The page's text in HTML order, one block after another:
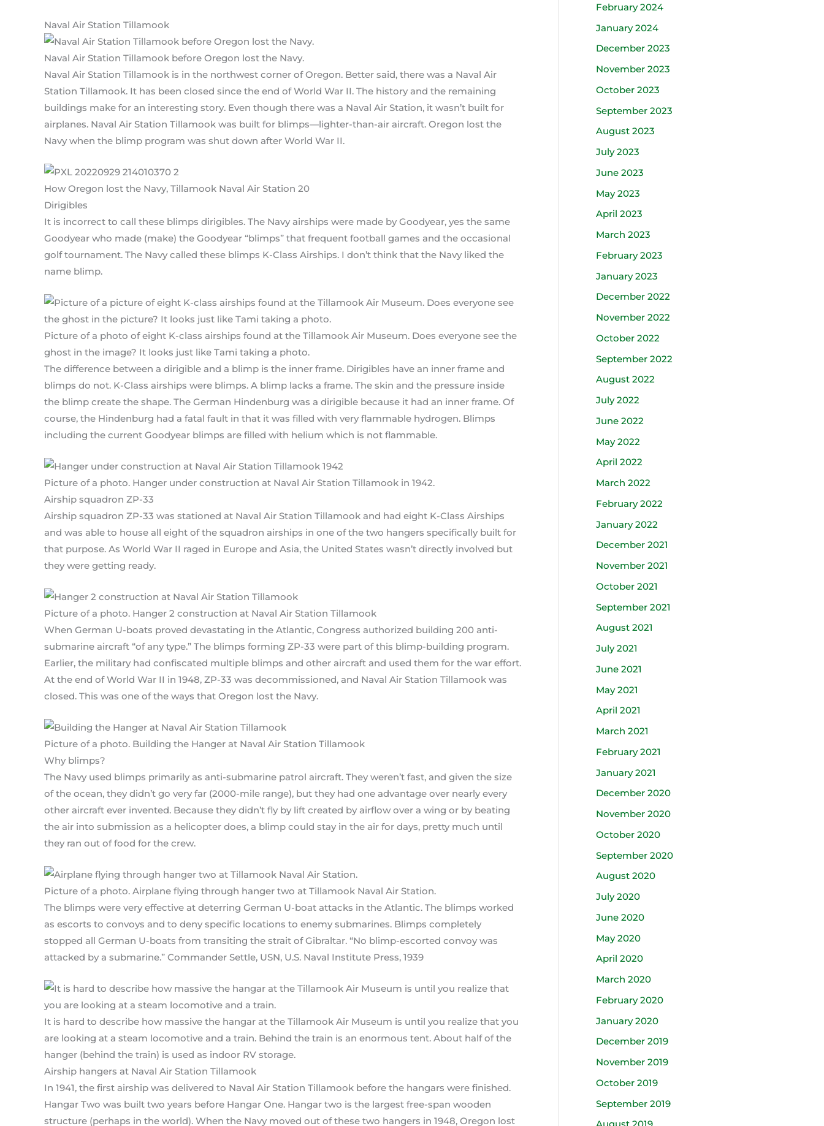
Naval Air Station Tillamook
Naval Air Station Tillamook before Oregon lost the Navy.
Naval Air Station Tillamook is in the northwest corner of Oregon. Better said, there was a Naval Air
Station Tillamook. It has been closed since the end of World War II. The history and the remaining
buildings make for an interesting story. Even though there was a Naval Air Station, it wasn’t built for
airplanes. Naval Air Station Tillamook was built for blimps—lighter-than-air aircraft. Oregon lost the
Navy when the blimp program was shut down after World War II.
How Oregon lost the Navy, Tillamook Naval Air Station 20
Dirigibles
It is incorrect to call these blimps dirigibles. The Navy airships were made by Goodyear, yes the same
Goodyear who made (make) the Goodyear “blimps” that frequent football games and the occasional
golf tournament. The Navy called these blimps K-Class Airships. I don’t think that the Navy liked the
name blimp.
Picture of a photo of eight K-class airships found at the Tillamook Air Museum. Does everyone see the
ghost in the image? It looks just like Tami taking a photo.
The difference between a dirigible and a blimp is the inner frame. Dirigibles have an inner frame and
blimps do not. K-Class airships were blimps. A blimp lacks a frame. The skin and the pressure inside
the blimp create the shape. The German Hindenburg was a dirigible because it had an inner frame. Of
course, the Hindenburg had a fatal fault in that it was filled with very flammable hydrogen. Blimps
including the current Goodyear blimps are filled with helium which is not flammable.
Picture of a photo. Hanger under construction at Naval Air Station Tillamook in 1942.
Airship squadron ZP-33
Airship squadron ZP-33 was stationed at Naval Air Station Tillamook and had eight K-Class Airships
and was able to house all eight of the squadron airships in one of the two hangers specifically built for
that purpose. As World War II raged in Europe and Asia, the United States wasn’t directly involved but
they were getting ready.
Picture of a photo. Hanger 2 construction at Naval Air Station Tillamook
When German U-boats proved devastating in the Atlantic, Congress authorized building 200 anti-
submarine aircraft “of any type.” The blimps forming ZP-33 were part of this blimp-building program.
Earlier, the military had confiscated multiple blimps and other aircraft and used them for the war effort.
At the end of World War II in 1948, ZP-33 was decommissioned, and Naval Air Station Tillamook was
closed. This was one of the ways that Oregon lost the Navy.
Picture of a photo. Building the Hanger at Naval Air Station Tillamook
Why blimps?
The Navy used blimps primarily as anti-submarine patrol aircraft. They weren’t fast, and given the size
of the ocean, they didn’t go very far (2000-mile range), but they had one advantage over nearly every
other aircraft ever invented. Because they didn’t fly by lift created by airflow over a wing or by beating
the air into submission as a helicopter does, a blimp could stay in the air for days, pretty much until
they ran out of food for the crew.
Picture of a photo. Airplane flying through hanger two at Tillamook Naval Air Station.
The blimps were very effective at deterring German U-boat attacks in the Atlantic. The blimps worked
as escorts to convoys and to deny specific locations to enemy submarines. Blimps completely
stopped all German U-boats from transiting the strait of Gibraltar. “No blimp-escorted convoy was
attacked by a submarine.” Commander Settle, USN, U.S. Naval Institute Press, 1939
It is hard to describe how massive the hangar at the Tillamook Air Museum is until you realize that you
are looking at a steam locomotive and a train. Behind the train is an enormous tent. About half of the
hanger (behind the train) is used as indoor RV storage.
Airship hangers at Naval Air Station Tillamook
In 1941, the first airship was delivered to Naval Air Station Tillamook before the hangars were finished.
Hangar Two was built two years before Hangar One. Hangar two is the largest free-span wooden
structure (perhaps in the world). When the Navy moved out of these two hangers in 1948, Oregon lost
February 2024
January 2024
December 2023
November 2023
October 2023
September 2023
August 2023
July 2023
June 2023
May 2023
April 2023
March 2023
February 2023
January 2023
December 2022
November 2022
October 2022
September 2022
August 2022
July 2022
June 2022
May 2022
April 2022
March 2022
February 2022
January 2022
December 2021
November 2021
October 2021
September 2021
August 2021
July 2021
June 2021
May 2021
April 2021
March 2021
February 2021
January 2021
December 2020
November 2020
October 2020
September 2020
August 2020
July 2020
June 2020
May 2020
April 2020
March 2020
February 2020
January 2020
December 2019
November 2019
October 2019
September 2019